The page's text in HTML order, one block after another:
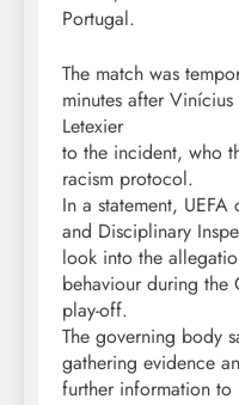
Portugal.
The match was
minutes after
Letexier
to the incident, who
racism protocol.
In a statement,
and Disciplinary
look into the
behaviour during the
play-off.
The governing body
gathering evidence
further information to